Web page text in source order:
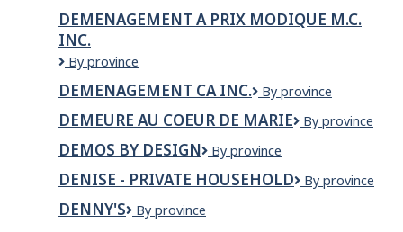
landscaping
services
DEMENAGEMENT A PRIX MODIQUE M.C.
INC.
DEMENAGEMENT
PRIX
MODIQUE
M.C.
INC.
By province
DEMENAGEMENT CA INC.
DEMENAGEMENT
INC.
By province
DEMEURE AU COEUR DE MARIE
Demeure
de
Marie
By province
DEMOS BY DESIGN
Demos
Design
By province
DENISE - PRIVATE HOUSEHOLD
Denise
By province
DENNY'S Denny's
By province